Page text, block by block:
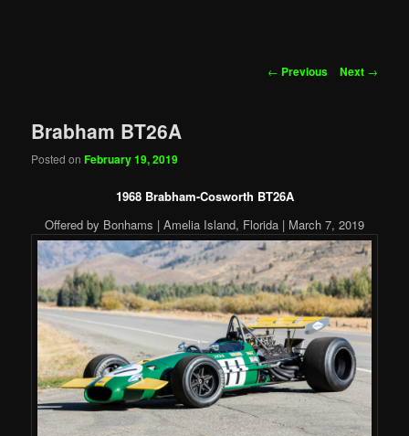
Post
← Previous Next →
Brabham BT26A
Posted onFebruary 19, 2019
1968 Brabham-Cosworth BT26A
Offered by Bonhams | Amelia Island, Florida | March 7, 2019